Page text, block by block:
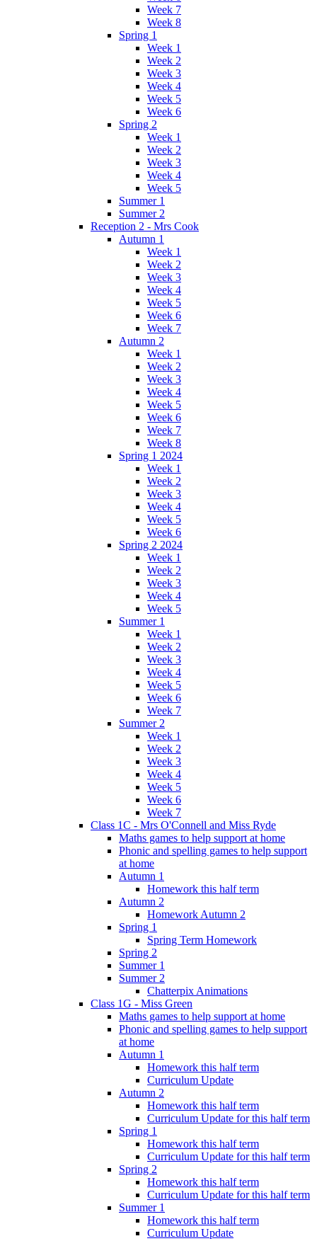
Week 7
Week 8
Spring 1
Week 1
Week 2
Week 3
Week 4
Week 5
Week 6
Spring 2
Week 1
Week 2
Week 3
Week 4
Week 5
Summer 1
Summer 2
Reception 2 - Mrs Cook
Autumn 1
Week 1
Week 2
Week 3
Week 4
Week 5
Week 6
Week 7
Autumn 2
Week 1
Week 2
Week 3
Week 4
Week 5
Week 6
Week 7
Week 8
Spring 1 2024
Week 1
Week 2
Week 3
Week 4
Week 5
Week 6
Spring 2 2024
Week 1
Week 2
Week 3
Week 4
Week 5
Summer 1
Week 1
Week 2
Week 3
Week 4
Week 5
Week 6
Week 7
Summer 2
Week 1
Week 2
Week 3
Week 4
Week 5
Week 6
Week 7
Class 1C - Mrs O'Connell and Miss Ryde
Maths games to help support at home
Phonic and spelling games to help support
at home
Autumn 1
Homework this half term
Autumn 2
Homework Autumn 2
Spring 1
Spring Term Homework
Spring 2
Summer 1
Summer 2
Chatterpix Animations
Class 1G - Miss Green
Maths games to help support at home
Phonic and spelling games to help support
at home
Autumn 1
Homework this half term
Curriculum Update
Autumn 2
Homework this half term
Curriculum Update for this half term
Spring 1
Homework this half term
Curriculum Update for this half term
Spring 2
Homework this half term
Curriculum Update for this half term
Summer 1
Homework this half term
Curriculum Update